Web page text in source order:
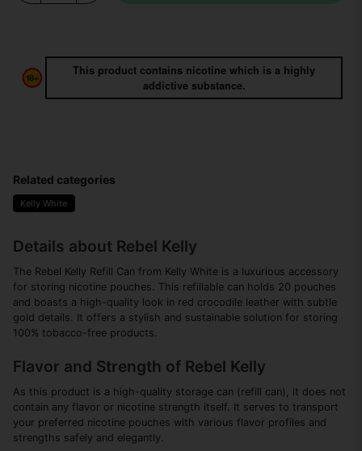
This product contains nicotine which is a highly
addictive substance.
Related categories
Kelly White
Details about Rebel Kelly
The Rebel Kelly Refill Can from Kelly White is a luxurious accessory
for storing nicotine pouches. This refillable can holds 20 pouches
and boasts a high-quality look in red crocodile leather with subtle
gold details. It offers a stylish and sustainable solution for storing
100% tobacco-free products.
Flavor and Strength of Rebel Kelly
As this product is a high-quality storage can (refill can), it does not
contain any flavor or nicotine strength itself. It serves to transport
your preferred nicotine pouches with various flavor profiles and
strengths safely and elegantly.